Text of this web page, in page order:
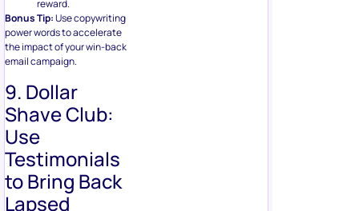
reward.
Bonus Tip:Use copywriting
power words to accelerate
the impact of your win-back
email campaign.
9. Dollar
Shave Club:
Use
Testimonials
to Bring Back
Lapsed